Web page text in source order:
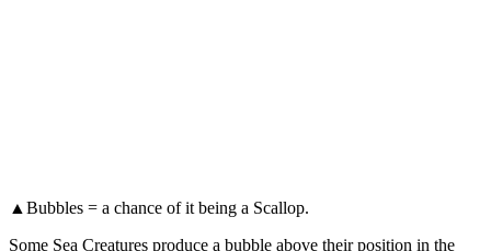
▲Bubbles = a chance of it being a Scallop.
Some Sea Creatures produce a bubble above their position in the